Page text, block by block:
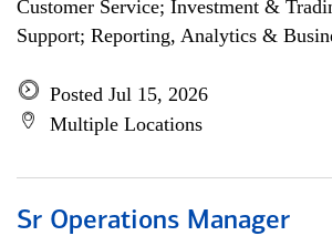
Customer Service; Investment &
Support; Reporting, Analytics &
Posted Jul 15, 2026
Multiple Locations
Sr Operations Manager